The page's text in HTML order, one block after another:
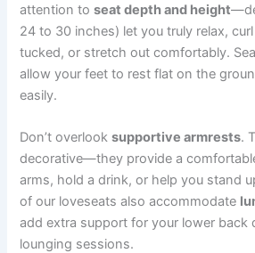
attention toseat depth and height
24 to 30 inches) let you truly relax,
tucked, or stretch out comfortably.
allow your feet to rest flat on the
easily.
Don’t overlooksupportive armrests.
decorative—they provide a
arms, hold a drink, or help you stand
of our loveseats also accommodate
add extra support for your lower back
lounging sessions.